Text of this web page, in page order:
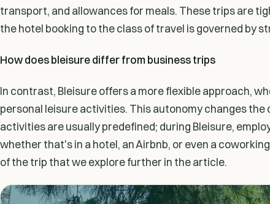
transport, and allowances for meals. These trips are
the hotel booking to the class of travel is governed by
How does bleisure differ from business trips
In contrast, Bleisure offers a more flexible approach,
personal leisure activities. This autonomy changes
activities are usually predefined; during Bleisure,
whether that's in a hotel, an Airbnb, or even a
of the trip that we explore further in the article.